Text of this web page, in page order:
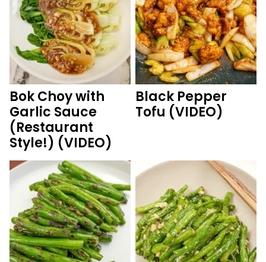
Bok Choy with
Garlic Sauce
(Restaurant
Style!) (VIDEO)
Black Pepper
Tofu (VIDEO)